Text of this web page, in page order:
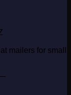
mailers for small